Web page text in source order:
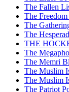
The Fallen
The Freedom
The
The
THE
The
The Memri
The Muslim
The Muslim
The Patriot